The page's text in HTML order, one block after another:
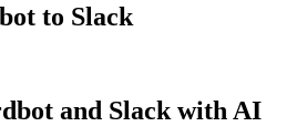
to Slack
and Slack with AI